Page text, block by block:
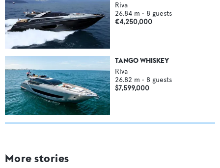
Riva
26.84 m • 8 guests
€4,250,000
TANGO WHISKEY
Riva
26.82 m • 8 guests
$7,599,000
More stories